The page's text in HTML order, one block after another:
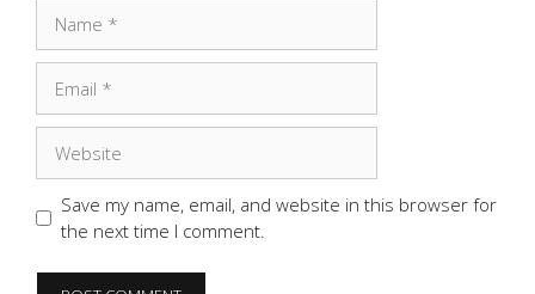
Save my name, email, and website in this browser for
the next time I comment.